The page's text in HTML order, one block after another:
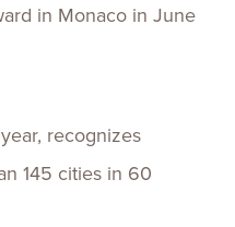
in Monaco in June
recognizes
145 cities in 60